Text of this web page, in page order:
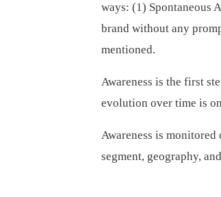
ways: (1) Spontaneous
brand without any
mentioned.
Awareness is the first
evolution over time is
Awareness is
segment, geography,